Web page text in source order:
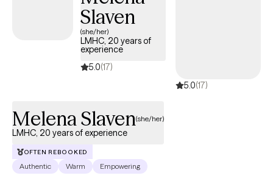
you as a client to achieve the goals you have for yourself in this
journey. Recently, I have renewed my love of just reading for fun
with no expectations and if free-time came more frequently, I
would be reading a new book each week.
Slaven
(she/her)
LMHC, 20 years of
experience
5.0(17)
5.0(17)
Melena Slaven(she/her)
LMHC, 20 years of experience
OFTEN REBOOKED
Authentic Warm Empowering